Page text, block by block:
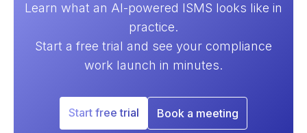
Learn what an AI-powered ISMS looks like in
practice.
Start a free trial and see your compliance
work launch in minutes.
Start free trial Book a meeting